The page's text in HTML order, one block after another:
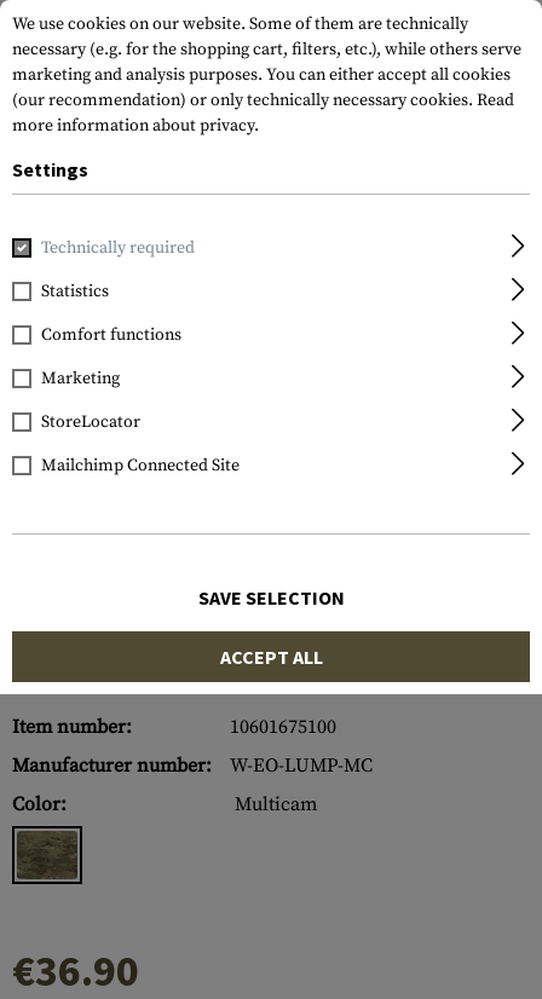
Home Tactical Gear Large
Warrior
Large MOLLE Utility
Pouch Zipped
Item number:
10601675100
Manufacturer number:
W-EO-LUMP-MC
Color:
Multicam
€36.90
We use cookies on our website. Some of them are technically
necessary (e.g. for the shopping cart, filters, etc.), while others serve
marketing and analysis purposes. You can either accept all cookies
(our recommendation) or only technically necessary cookies. Read
more information about privacy.
Settings
Technically required
Statistics
Comfort functions
Marketing
StoreLocator
Mailchimp Connected Site
SAVE SELECTION
ACCEPT ALL